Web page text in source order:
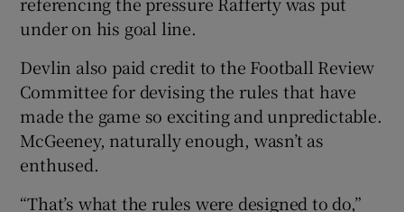
under on his goal line.
Devlin also paid credit to the Football Review
Committee for devising the rules that have
made the game so exciting and unpredictable.
McGeeney, naturally enough, wasn’t as
enthused.
“That’s what the rules were designed to do,”